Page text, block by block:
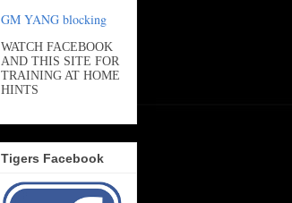
GM YANG blocking
WATCH FACEBOOK
AND THIS SITE FOR
TRAINING AT HOME
HINTS
Tigers Facebook